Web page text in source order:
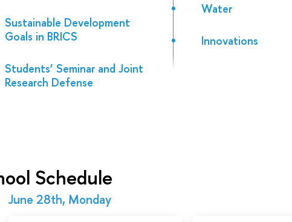
Sustainable Development
Goals in BRICS
Students’ Seminar and Joint
Research Defense
Water
Innovations
Schedule
June 28th, Monday